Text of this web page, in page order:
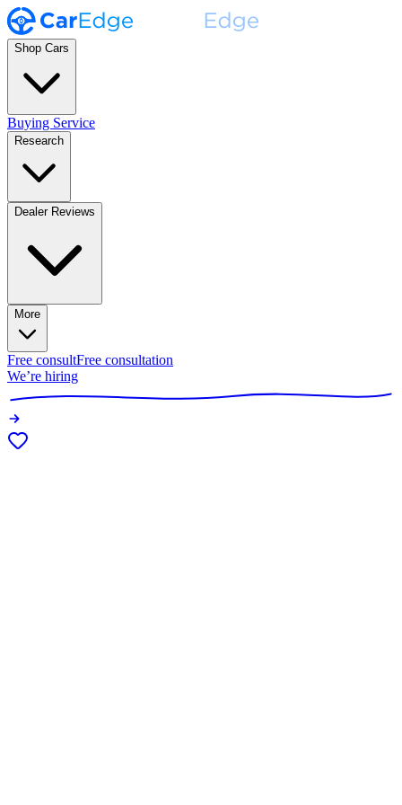
Shop Cars
Buying Service
Research
Dealer Reviews
More
Free consultFree consultation
We’re hiring